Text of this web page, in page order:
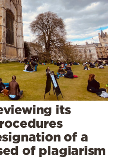
its
of a
of plagiarism